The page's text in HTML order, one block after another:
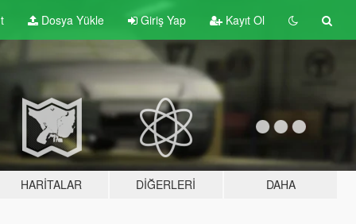
Dosya Yükle Giriş Yap Kayıt Ol
HARITALAR DIĞERLERI DAHA